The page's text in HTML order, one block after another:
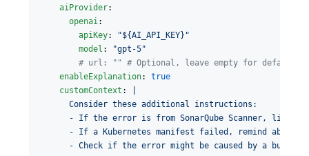
aiProvider:
openai:
apiKey: "${AI_API_KEY} "
model : "gpt-5"
# url: "" # Optional, leave empty for default
enableExplanation: true
customContext :
      Consider these additional instructions:
- If the error is from SonarQube Scanner, link
- If a Kubernetes manifest failed, remind about
- Check if the error might be caused by a